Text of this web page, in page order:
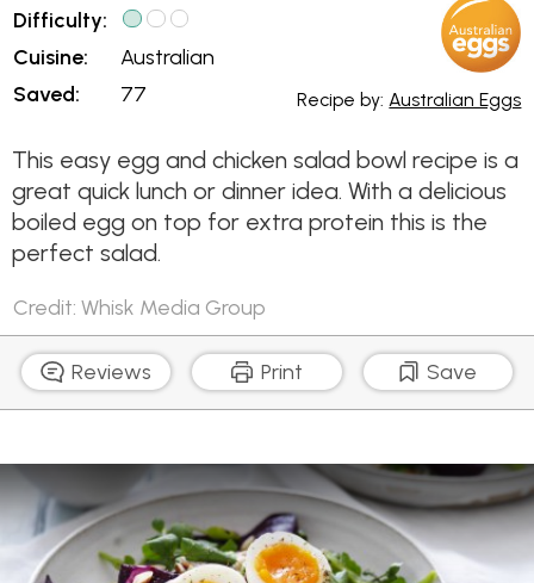
Difficulty:
Cuisine:
Saved:
Australian
77
Recipe by: Australian Eggs
This easy egg and chicken salad bowl recipe is a
great quick lunch or dinner idea. With a delicious
boiled egg on top for extra protein this is the
perfect salad.
Credit: Whisk Media Group
Reviews Print Save